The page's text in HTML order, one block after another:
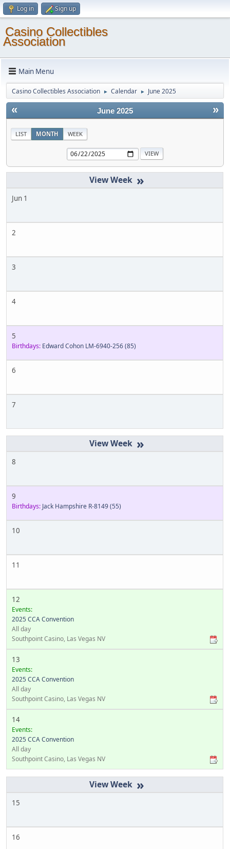
Log in Sign up
Casino Collectibles
Association
Main Menu
Casino Collectibles Association ► Calendar ► June 2025
« »
June 2025
LIST MONTH WEEK
»
Jun 1
2
3
4
5
Birthdays: Edward Cohon LM-6940-256(85)
6
7
»
8
9
Birthdays: Jack Hampshire R-8149(55)
10
11
12
Events:
2025 CCA Convention
All day
Southpoint Casino, Las Vegas NV
13
Events:
2025 CCA Convention
All day
Southpoint Casino, Las Vegas NV
14
Events:
2025 CCA Convention
All day
Southpoint Casino, Las Vegas NV
»
15
16